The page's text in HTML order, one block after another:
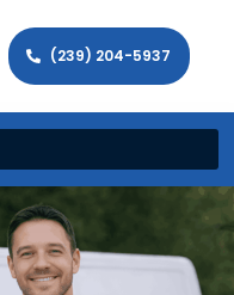
(239) 204-5937